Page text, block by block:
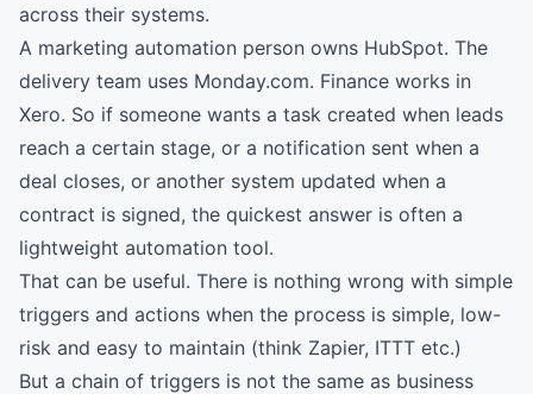
across their systems.
A marketing automation person owns HubSpot. The
delivery team uses Monday.com. Finance works in
Xero. So if someone wants a task created when leads
reach a certain stage, or a notification sent when a
deal closes, or another system updated when a
contract is signed, the quickest answer is often a
lightweight automation tool.
That can be useful. There is nothing wrong with simple
triggers and actions when the process is simple, low-
risk and easy to maintain (think Zapier, ITTT etc.)
But a chain of triggers is not the same as business